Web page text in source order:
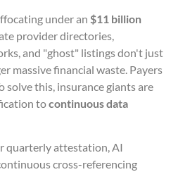
under an $11 billion
provider directories,
and "ghost" listings don't just
massive financial waste. Payers
solve this, insurance giants are
tocontinuous data
quarterly attestation, AI
cross-referencing